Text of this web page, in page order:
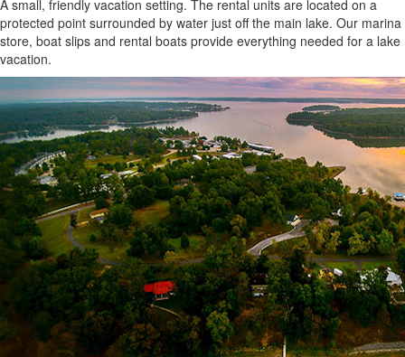
A small, friendly vacation setting. The rental units are located on a
protected point surrounded by water just off the main lake. Our marina
store, boat slips and rental boats provide everything needed for a lake
vacation.